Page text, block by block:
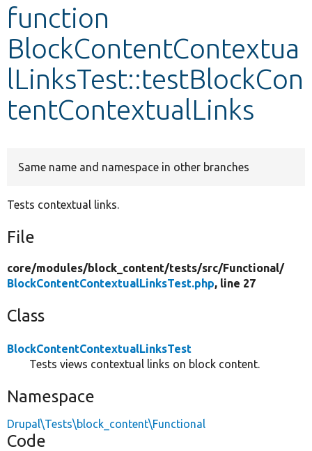
function
BlockContentContextua
lLinksTest::testBlockCon
tentContextualLinks
Same name and namespace in other branches
Tests contextual links.
File
core/modules/block_content/tests/src/Functional/
BlockContentContextualLinksTest.php, line 27
Class
BlockContentContextualLinksTest
Tests views contextual links on block content.
Namespace
Drupal\Tests\block_content\Functional
Code